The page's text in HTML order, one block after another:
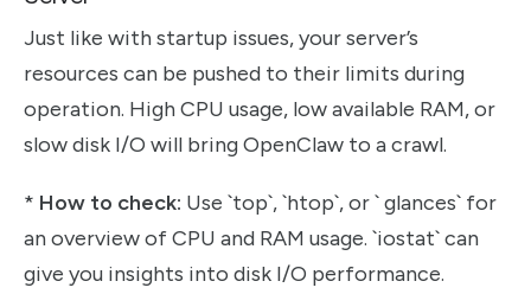
Just like with startup issues, your server’s
resources can be pushed to their limits during
operation. High CPU usage, low available RAM, or
slow disk I/O will bring OpenClaw to a crawl.
* How to check: Use `top`, `htop`, or ` glances` for
an overview of CPU and RAM usage. `iostat` can
give you insights into disk I/O performance.